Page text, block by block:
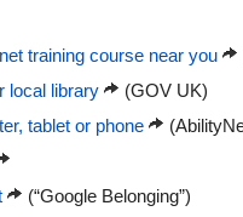
training course near you
local library
(GOV UK)
tablet or phone
(“Google Belonging”)